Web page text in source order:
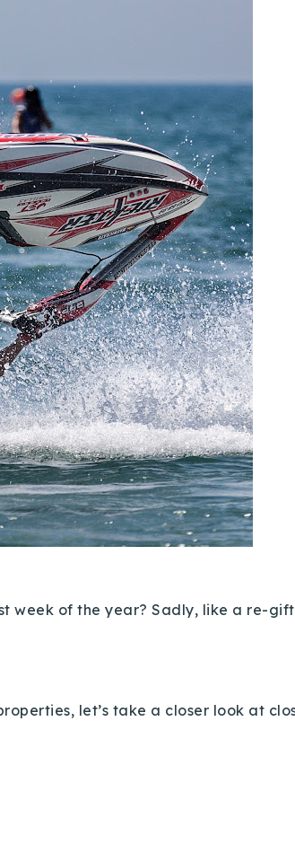
week of the year? Sadly, like a re-
let’s take a closer look at